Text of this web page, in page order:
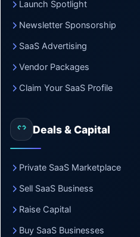
Launch Spotlight
Newsletter Sponsorship
SaaS Advertising
Vendor Packages
Claim Your SaaS Profile
Deals & Capital
Private SaaS Marketplace
Sell SaaS Business
Raise Capital
Buy SaaS Businesses